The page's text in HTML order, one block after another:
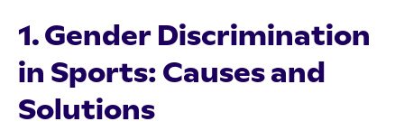
1. Gender Discrimination
in Sports: Causes and
Solutions